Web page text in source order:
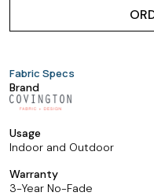
Fabric Specs
Brand
Usage
Indoor and Outdoor
Warranty
3-Year No-Fade